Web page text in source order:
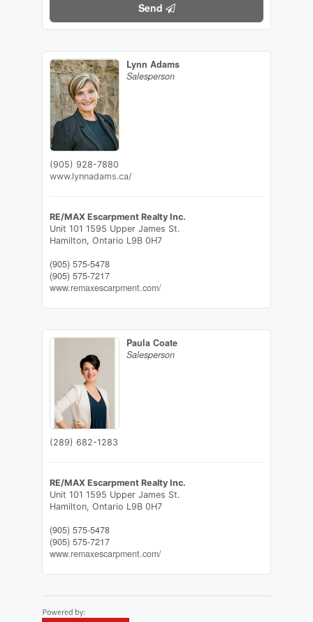
Send
Lynn Adams
Salesperson
(905) 928-7880
www.lynnadams.ca/
RE/MAX Escarpment Realty Inc.
Unit 101 1595 Upper James St.
Hamilton, Ontario L9B 0H7
(905) 575-5478
(905) 575-7217
www.remaxescarpment.com/
Paula Coate
Salesperson
(289) 682-1283
RE/MAX Escarpment Realty Inc.
Unit 101 1595 Upper James St.
Hamilton, Ontario L9B 0H7
(905) 575-5478
(905) 575-7217
www.remaxescarpment.com/